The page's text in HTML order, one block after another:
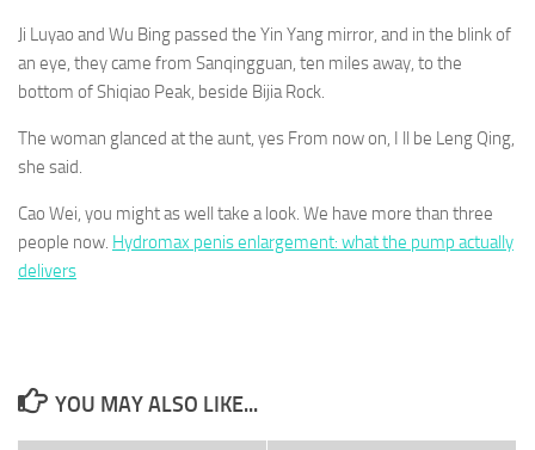
Ji Luyao and Wu Bing passed the Yin Yang mirror, and in the blink of
an eye, they came from Sanqingguan, ten miles away, to the
bottom of Shiqiao Peak, beside Bijia Rock.
The woman glanced at the aunt, yes From now on, I ll be Leng Qing,
she said.
Cao Wei, you might as well take a look. We have more than three
people now. Hydromax penis enlargement: what the pump actually
delivers
YOU MAY ALSO LIKE...